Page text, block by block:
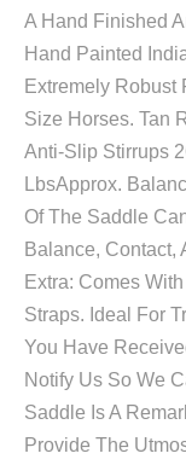
A Hand Finished
Hand Painted
Extremely Robust
Size Horses. Tan
Anti-Slip Stirrups
LbsApprox.
Of The Saddle
Balance, Contact,
Extra: Comes
Straps. Ideal For
You Have
Notify Us So We
Saddle Is A
Provide The